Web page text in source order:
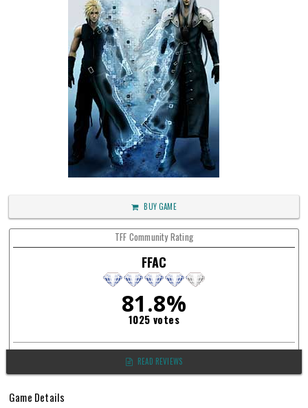
BUY GAME
TFF Community Rating
FFAC
81.8%
1025 votes
READ REVIEWS
Game Details